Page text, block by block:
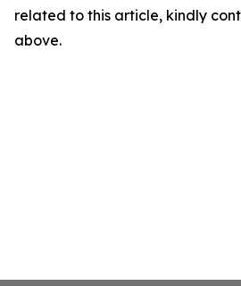
related to this article, kindly
above.